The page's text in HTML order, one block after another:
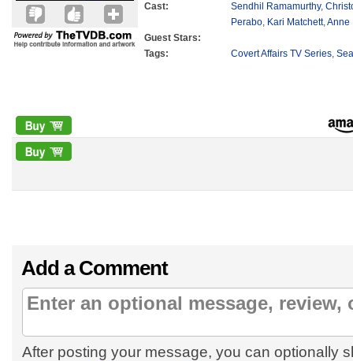
Cast:
Sendhil Ramamurthy,
Perabo, Kari Matchett,Anne
Guest Stars:
Tags:
Covert Affairs TV Series,
Add a Comment
After posting your message, you can optionally